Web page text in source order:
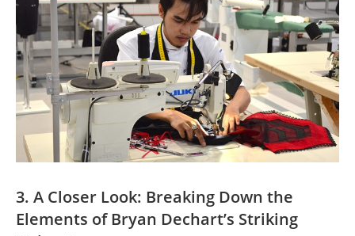
3. A ⁤Closer Look: Breaking Down ⁣the
Elements of Bryan Dechart’s Striking